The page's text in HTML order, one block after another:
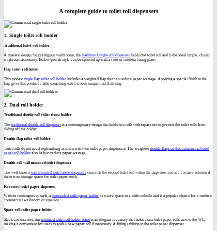
A complete guide to toilet roll dispensers
1. Single toilet roll holder
Traditional toilet roll holder
A timeless design for prestigious washrooms, the traditional single roll dispenser holds one toilet roll and is the ideal simple, classic
washroom accessory. Its low-profile style can be spruced up with a rose or roseless fixing plate.
Flap toilet roll holder
This modest single flap toilet roll holder includes a weighted flap that can reduce paper wastage. Applying a special finish to the
flap gives this product a little something extra to look unique and flattering.
2. Dual roll holder
Traditional double roll toilet tissue holder
The traditional double roll dispenser is a contemporary design that holds two rolls with separators to prevent the toilet rolls from
sliding off the holder.
Double flap toilet roll holder
Toilet rolls do not need replenishing as often with twin toilet paper dispensers. The weighted double flaps on this commercial toilet
paper roll holder also help to reduce paper wastage.
Double roll wall mounted toilet dispenser
The well known wall mounted toilet tissue dispenser conceals the second toilet roll within the dispenser and is a creative solution if
there is no storage space for toilet paper stock.
Recessed toilet paper dispenser
With its contemporary style, a concealed toilet paper holder can save space in a toilet cubicle and is a popular choice for a modern
commercial washroom or superloo.
Spare roll toilet paper holder
Sleek and discreet, this mounted toilet roll holder stand is an elegant accessory that holds extra toilet paper rolls next to the WC,
making it convenient for users to grab a new paper roll if necessary. A fitting addition to the toilet paper dispenser.